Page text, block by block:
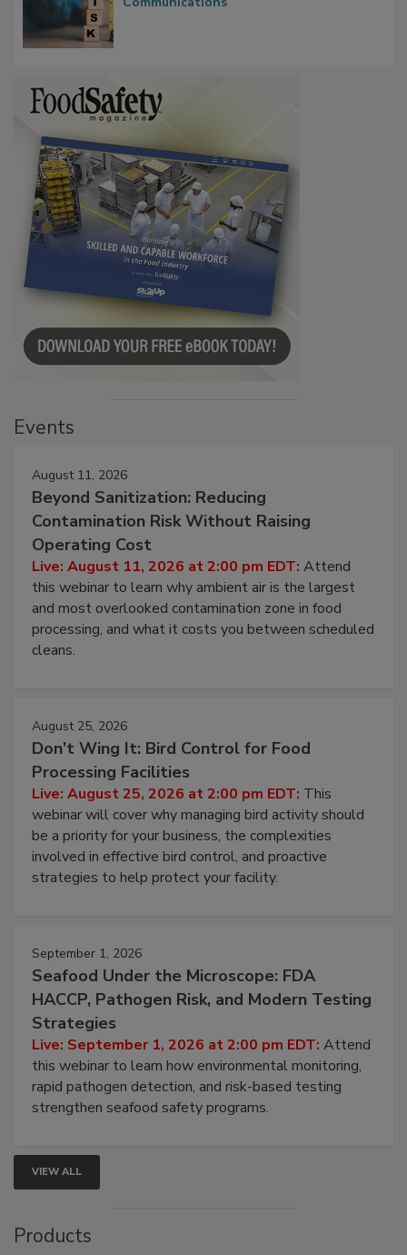
August 11, 2026
Beyond Sanitization: Reducing
Contamination Risk Without Raising
Operating Cost
Live: August 11, 2026 at 2:00 pm EDT:Attend
this webinar to learn why ambient air is the largest
and most overlooked contamination zone in food
processing, and what it costs you between scheduled
August 25, 2026
Don’t Wing It: Bird Control for Food
Processing Facilities
Live: August 25, 2026 at 2:00 pm EDT:This
webinar will cover why managing bird activity should
be a priority for your business, the complexities
involved in effective bird control, and proactive
September 1, 2026
Seafood Under the Microscope: FDA
HACCP, Pathogen Risk, and Modern Testing
Strategies
Live: September 1, 2026 at 2:00 pm EDT:Attend
this webinar to learn how environmental monitoring,
rapid pathogen detection, and risk-based testing
VIEW ALL